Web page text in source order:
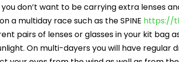
don’t want to be carrying extra lenses
a multiday race such as the SPINE https://
pairs of lenses or glasses in your kit bag
On multi-dayers you will have